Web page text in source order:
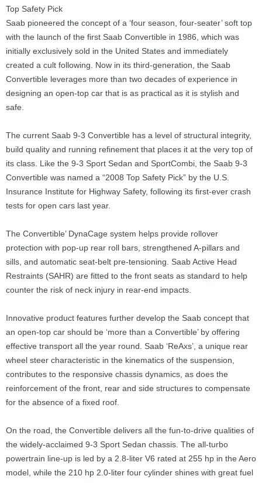
Top Safety Pick
Saab pioneered the concept of a ‘four season, four-seater’ soft top
with the launch of the first Saab Convertible in 1986, which was
initially exclusively sold in the United States and immediately
created a cult following. Now in its third-generation, the Saab
Convertible leverages more than two decades of experience in
designing an open-top car that is as practical as it is stylish and
safe.
The current Saab 9-3 Convertible has a level of structural integrity,
build quality and running refinement that places it at the very top of
its class. Like the 9-3 Sport Sedan and SportCombi, the Saab 9-3
Convertible was named a “2008 Top Safety Pick” by the U.S.
Insurance Institute for Highway Safety, following its first-ever crash
tests for open cars last year.
The Convertible’ DynaCage system helps provide rollover
protection with pop-up rear roll bars, strengthened A-pillars and
sills, and automatic seat-belt pre-tensioning. Saab Active Head
Restraints (SAHR) are fitted to the front seats as standard to help
counter the risk of neck injury in rear-end impacts.
Innovative product features further develop the Saab concept that
an open-top car should be ‘more than a Convertible’ by offering
effective transport all the year round. Saab ‘ReAxs’, a unique rear
wheel steer characteristic in the kinematics of the suspension,
contributes to the responsive chassis dynamics, as does the
reinforcement of the front, rear and side structures to compensate
for the absence of a fixed roof.
On the road, the Convertible delivers all the fun-to-drive qualities of
the widely-acclaimed 9-3 Sport Sedan chassis. The all-turbo
powertrain line-up is led by a 2.8-liter V6 rated at 255 hp in the Aero
model, while the 210 hp 2.0-liter four cylinder shines with great fuel